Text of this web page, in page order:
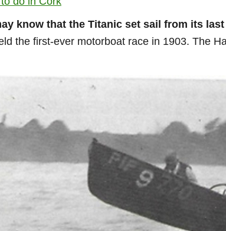
know that the Titanic set sail from its
the first-ever motorboat race in 1903. The